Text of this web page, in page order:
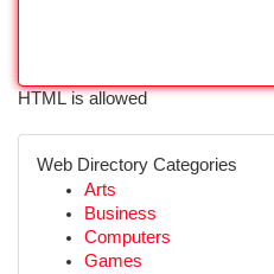
HTML is allowed
Web Directory Categories
Arts
Business
Computers
Games